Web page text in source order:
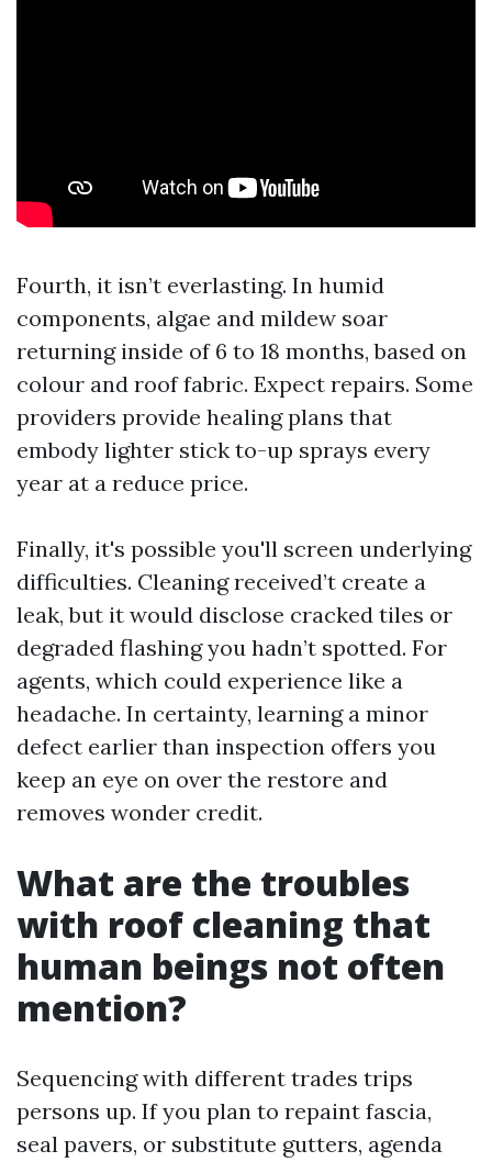
Fourth, it isn’t everlasting. In humid
components, algae and mildew soar
returning inside of 6 to 18 months, based on
colour and roof fabric. Expect repairs. Some
providers provide healing plans that
embody lighter stick to-up sprays every
year at a reduce price.
Finally, it's possible you'll screen underlying
difficulties. Cleaning received’t create a
leak, but it would disclose cracked tiles or
degraded flashing you hadn’t spotted. For
agents, which could experience like a
headache. In certainty, learning a minor
defect earlier than inspection offers you
keep an eye on over the restore and
removes wonder credit.
What are the troubles
with roof cleaning that
human beings not often
mention?
Sequencing with different trades trips
persons up. If you plan to repaint fascia,
seal pavers, or substitute gutters, agenda